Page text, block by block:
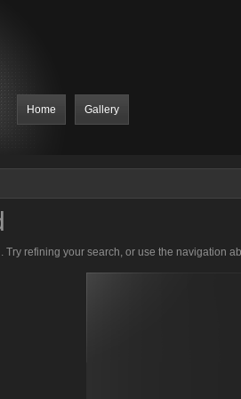
Home Gallery
refining your search, or use the navigation